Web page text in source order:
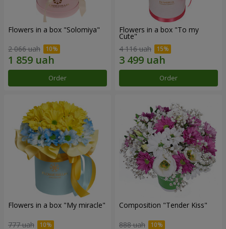
Flowers in a box "Solomiya"
2 066 uah
Order
Flowers in a box "To my
Сute"
4 116 uah
Order
Flowers in a box "My miracle"
777 uah
Composition "Tender Kiss"
888 uah